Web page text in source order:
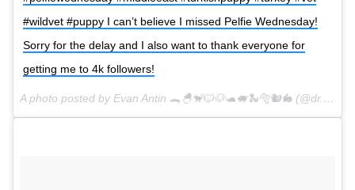
#wildvet #puppy I can’t believe I missed Pelfie Wednesday!
Sorry for the delay and I also want to thank everyone for
getting me to 4k followers!
A photo posted by Evan Antin 🐊🐣🐒🐱🐶🐢🐖🐍🐅🐿🐇 (@dr.evanantin) on